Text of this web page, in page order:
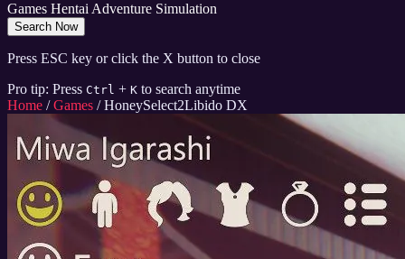
Games HentaiAdventure Simulation
Search Now
Press ESC key or click the X button to close
Pro tip: Press Ctrl + K to search anytime
Home / Games / HoneySelect2Libido DX